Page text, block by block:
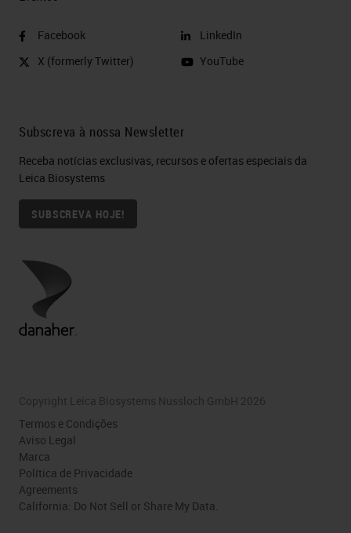
Facebook
X (formerly Twitter)
LinkedIn
YouTube
Subscreva à nossa Newsletter
Receba notícias exclusivas, recursos e ofertas especiais da
Leica Biosystems
SUBSCREVA HOJE!
Copyright Leica Biosystems Nussloch GmbH 2026
Termos e Condições
Aviso Legal
Marca
Política de Privacidade
Agreements
California: Do Not Sell or Share My Data.